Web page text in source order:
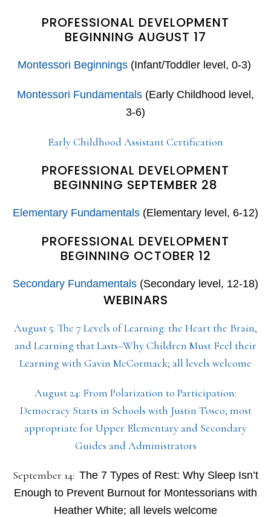
PROFESSIONAL DEVELOPMENT
BEGINNING AUGUST 17
Montessori Beginnings(Infant/Toddler level, 0-3)
Montessori Fundamentals (Early Childhood level,
3-6)
Early Childhood Assistant Certification
PROFESSIONAL DEVELOPMENT
BEGINNING SEPTEMBER 28
Elementary Fundamentals (Elementary level, 6-12)
PROFESSIONAL DEVELOPMENT
BEGINNING OCTOBER 12
Secondary Fundamentals (Secondary level, 12-18)
WEBINARS
August 5: The 7 Levels of Learning: the Heart the Brain,
and Learning that Lasts–Why Children Must Feel their
Learning with Gavin McCormack; all levels welcome
August 24: From Polarization to Participation:
Democracy Starts in Schools with Justin Tosco; most
appropriate for Upper Elementary and Secondary
Guides and Administrators
September 14: The 7 Types of Rest: Why Sleep Isn’t
Enough to Prevent Burnout for Montessorians with
Heather White; all levels welcome